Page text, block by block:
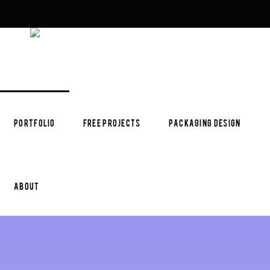
PORTFOLIO FREE PROJECTS PACKAGING DESIGN
ABOUT